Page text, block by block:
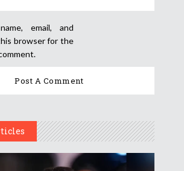
email, and
browser for the